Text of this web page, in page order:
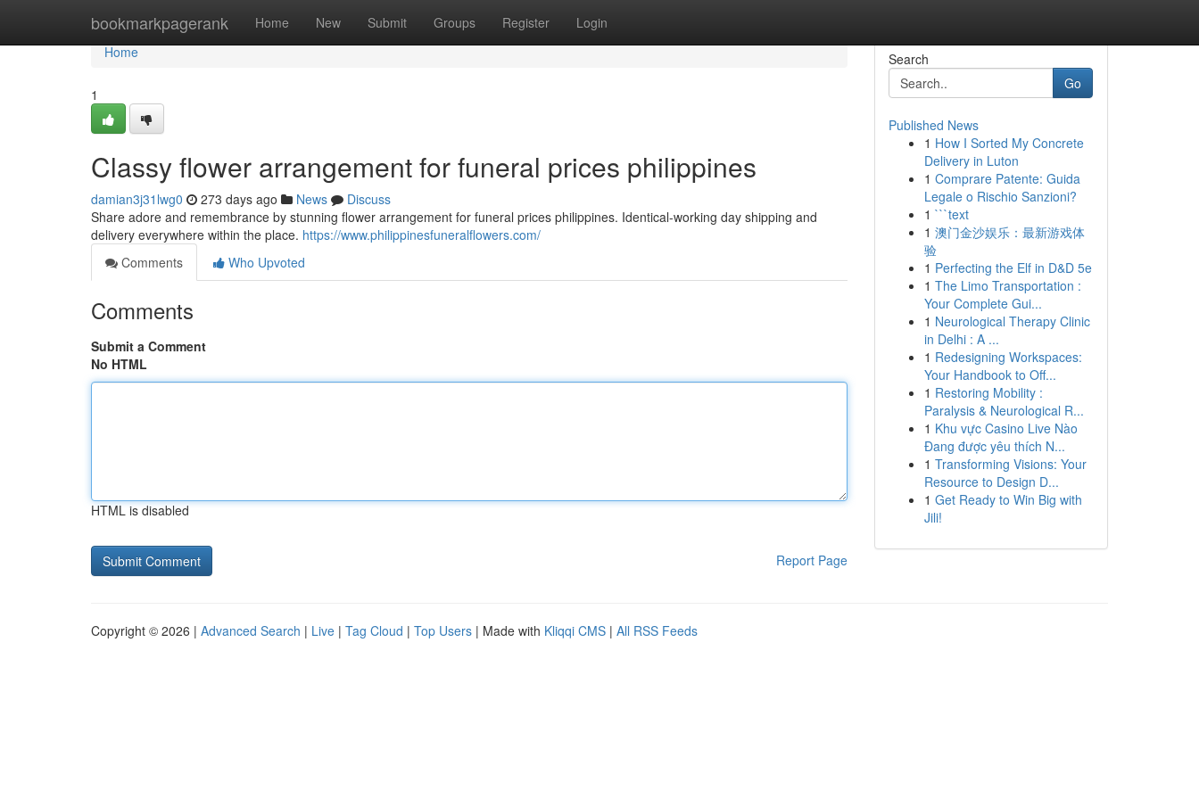
bookmarkpagerank Home New Submit Groups Register Login
Home
Home
1
Classy flower arrangement for funeral prices philippines
damian3j31lwg0 273 days ago News
Discuss
Share adore and remembrance by stunning flower arrangement for funeral prices philippines. Identical-working day shipping and
delivery everywhere within the place. https://www.philippinesfuneralflowers.com/
Comments
Who Upvoted
Comments
Submit a Comment
No HTML
HTML is disabled
Report Page
Search
Go
Published News
1 How I Sorted My Concrete
Delivery in Luton
1 Comprare Patente: Guida
Legale o Rischio Sanzioni?
1 ```text
1 澳门金沙娱乐：最新游戏体
验
1 Perfecting the Elf in D&D 5e
1 The Limo Transportation :
Your Complete Gui...
1 Neurological Therapy Clinic
in Delhi : A ...
1 Redesigning Workspaces:
Your Handbook to Off...
1 Restoring Mobility :
Paralysis & Neurological R...
1 Khu vực Casino Live Nào
Đang được yêu thích N...
1 Transforming Visions: Your
Resource to Design D...
1 Get Ready to Win Big with
Jili!
Copyright © 2026 | Advanced Search | Live | Tag Cloud | Top Users | Made with Kliqqi CMS | All RSS Feeds